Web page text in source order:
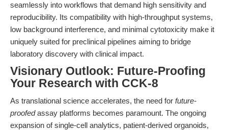
seamlessly into workflows that demand high sensitivity and
reproducibility. Its compatibility with high-throughput systems,
low background interference, and minimal cytotoxicity make it
uniquely suited for preclinical pipelines aiming to bridge
laboratory discovery with clinical impact.
Visionary Outlook: Future-Proofing
Your Research with CCK-8
As translational science accelerates, the need for future-
proofedassay platforms becomes paramount. The ongoing
expansion of single-cell analytics, patient-derived organoids,